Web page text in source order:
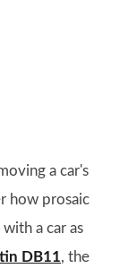
a car's
how prosaic
a car as
DB11, the